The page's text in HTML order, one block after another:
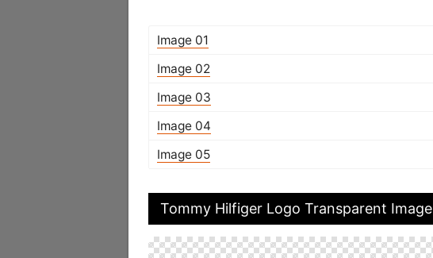
Image 01
Image 02
Image 03
Image 04
Image 05
Tommy Hilfiger Logo Transparent Image